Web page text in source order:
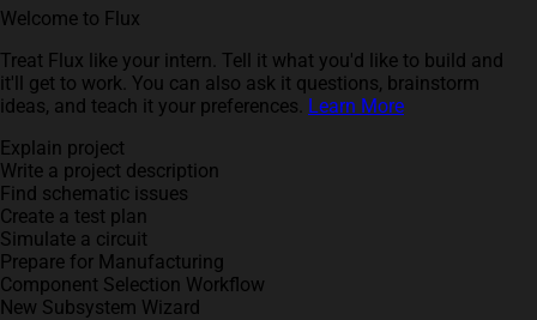
Welcome to Flux
Treat Flux like your intern. Tell it what you'd like to build and
it'll get to work. You can also ask it questions, brainstorm
ideas, and teach it your preferences. Learn More
Explain project
Write a project description
Find schematic issues
Create a test plan
Simulate a circuit
Prepare for Manufacturing
Component Selection Workflow
New Subsystem Wizard